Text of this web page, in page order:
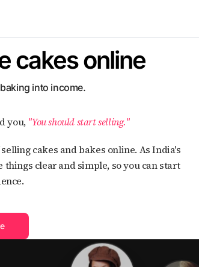
cakes online
into income.
you, "You should start selling."
clear and simple, so you can start